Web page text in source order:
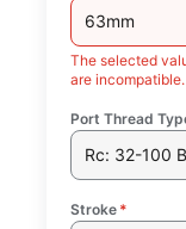
63mm
The selected
are incompatible.
Port Thread
Rc: 32-100
Stroke *